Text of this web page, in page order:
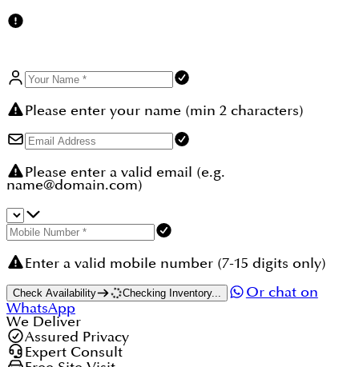
Please enter your name (min 2 characters)
Please enter a valid email (e.g.
name@domain.com)
Enter a valid mobile number (7-15 digits only)
Check Availability Checking Inventory...
Or chat on
WhatsApp
We Deliver
Assured Privacy
Expert Consult